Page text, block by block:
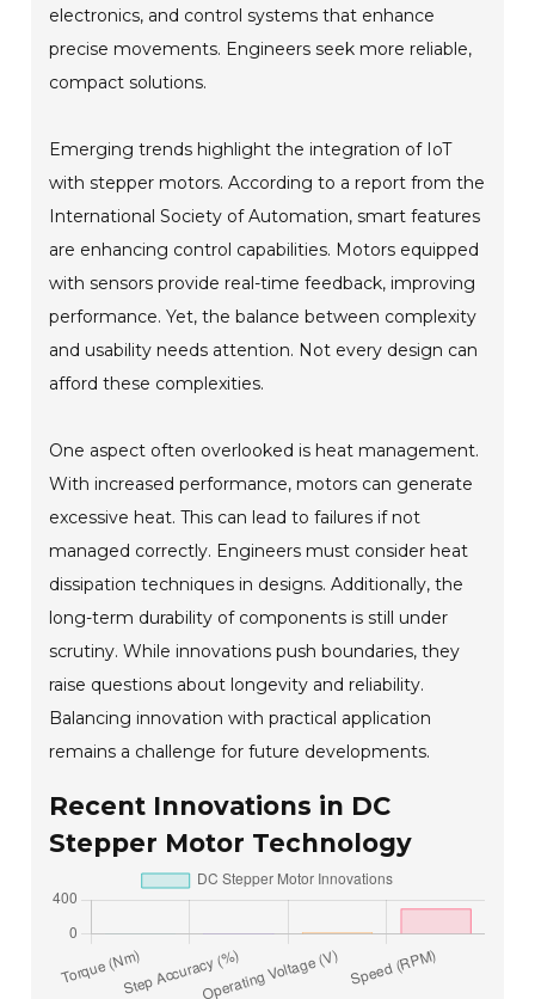
electronics, and control systems that enhance
precise movements. Engineers seek more reliable,
compact solutions.
Emerging trends highlight the integration of IoT
with stepper motors. According to a report from the
International Society of Automation, smart features
are enhancing control capabilities. Motors equipped
with sensors provide real-time feedback, improving
performance. Yet, the balance between complexity
and usability needs attention. Not every design can
afford these complexities.
One aspect often overlooked is heat management.
With increased performance, motors can generate
excessive heat. This can lead to failures if not
managed correctly. Engineers must consider heat
dissipation techniques in designs. Additionally, the
long-term durability of components is still under
scrutiny. While innovations push boundaries, they
raise questions about longevity and reliability.
Balancing innovation with practical application
remains a challenge for future developments.
Recent Innovations in DC
Stepper Motor Technology